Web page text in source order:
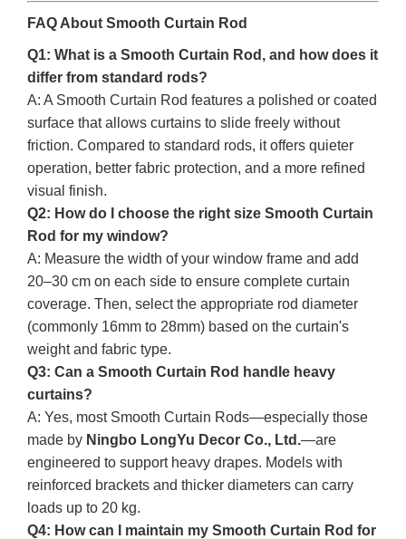
FAQ About Smooth Curtain Rod
Q1: What is a Smooth Curtain Rod, and how does it
differ from standard rods?
A: A Smooth Curtain Rod features a polished or coated
surface that allows curtains to slide freely without
friction. Compared to standard rods, it offers quieter
operation, better fabric protection, and a more refined
visual finish.
Q2: How do I choose the right size Smooth Curtain
Rod for my window?
A: Measure the width of your window frame and add
20–30 cm on each side to ensure complete curtain
coverage. Then, select the appropriate rod diameter
(commonly 16mm to 28mm) based on the curtain's
weight and fabric type.
Q3: Can a Smooth Curtain Rod handle heavy
curtains?
A: Yes, most Smooth Curtain Rods—especially those
made by Ningbo LongYu Decor Co., Ltd.—are
engineered to support heavy drapes. Models with
reinforced brackets and thicker diameters can carry
loads up to 20 kg.
Q4: How can I maintain my Smooth Curtain Rod for